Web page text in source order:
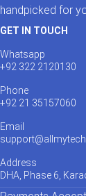
handpicked for
GET IN TOUCH
Whatsapp
+92 322 2120130
Phone
+92 21 35157060
Email
Address
DHA, Phase 6,